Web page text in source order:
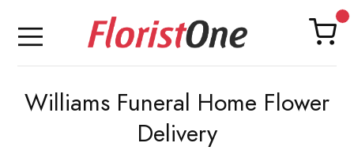
Williams Funeral Home Flower
Delivery